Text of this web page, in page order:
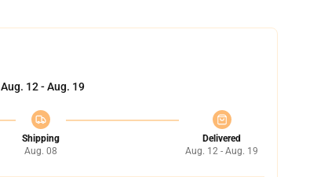
Aug. 12 - Aug. 19
Shipping
Aug. 08
Delivered
Aug. 12 - Aug. 19